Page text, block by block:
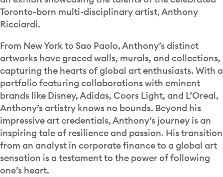
Toronto-born multi-disciplinary artist, Anthony
Ricciardi.
From New York to Sao Paolo, Anthony’s distinct
artworks have graced walls, murals, and collections,
capturing the hearts of global art enthusiasts. With a
portfolio featuring collaborations with eminent
brands like Disney, Adidas, Coors Light, and L’Oreal,
Anthony’s artistry knows no bounds. Beyond his
impressive art credentials, Anthony’s journey is an
inspiring tale of resilience and passion. His transition
from an analyst in corporate finance to a global art
sensation is a testament to the power of following
one’s heart.